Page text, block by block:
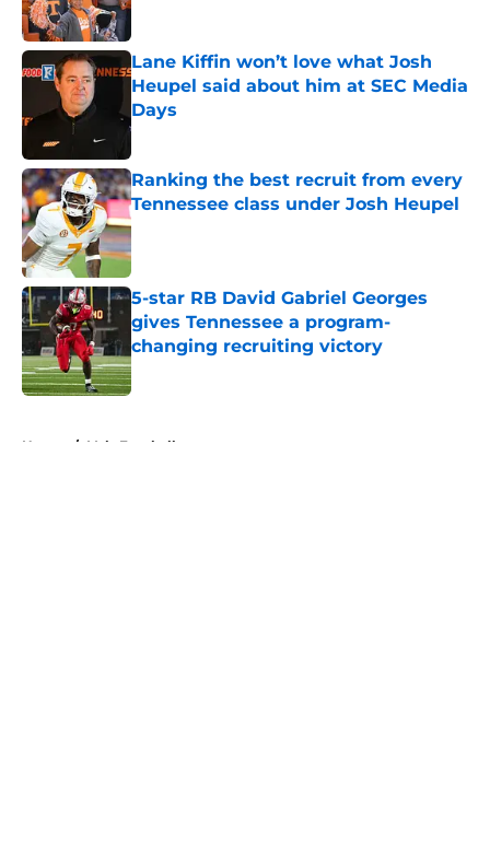
Lane Kiffin won’t love what Josh
Heupel said about him at SEC Media
Days
Published by on Invalid Date
Ranking the best recruit from every
Tennessee class under Josh Heupel
Published by on Invalid Date
5-star RB David Gabriel Georges
gives Tennessee a program-
changing recruiting victory
Published by on Invalid Date
Home / Vols Football